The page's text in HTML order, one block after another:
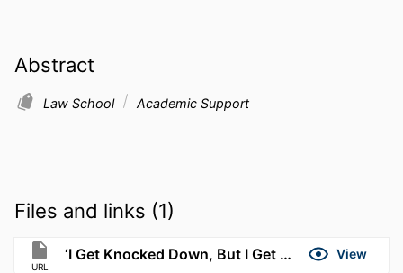
Abstract
Law School Academic Support
Files and links (1)
URL
‘I Get Knocked Down, But I Get Up Again View